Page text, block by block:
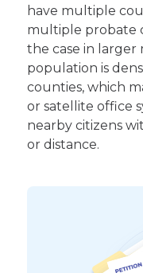
have multiple
multiple probate
the case in
population is
counties, which
or satellite office
nearby citizens
or distance.